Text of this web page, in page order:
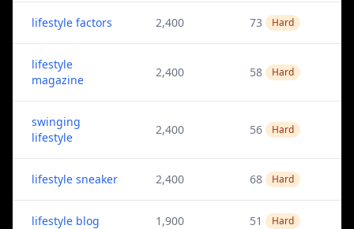
lifestyle factors 2,400 73 Hard
lifestyle
magazine
2,400 58 Hard
swinging
lifestyle
2,400 56 Hard
lifestyle sneaker 2,400 68 Hard
lifestyle blog 1,900 51 Hard